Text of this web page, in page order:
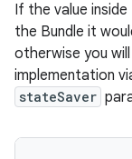
If the value
the Bundle it
otherwise you
implementation
stateSaver